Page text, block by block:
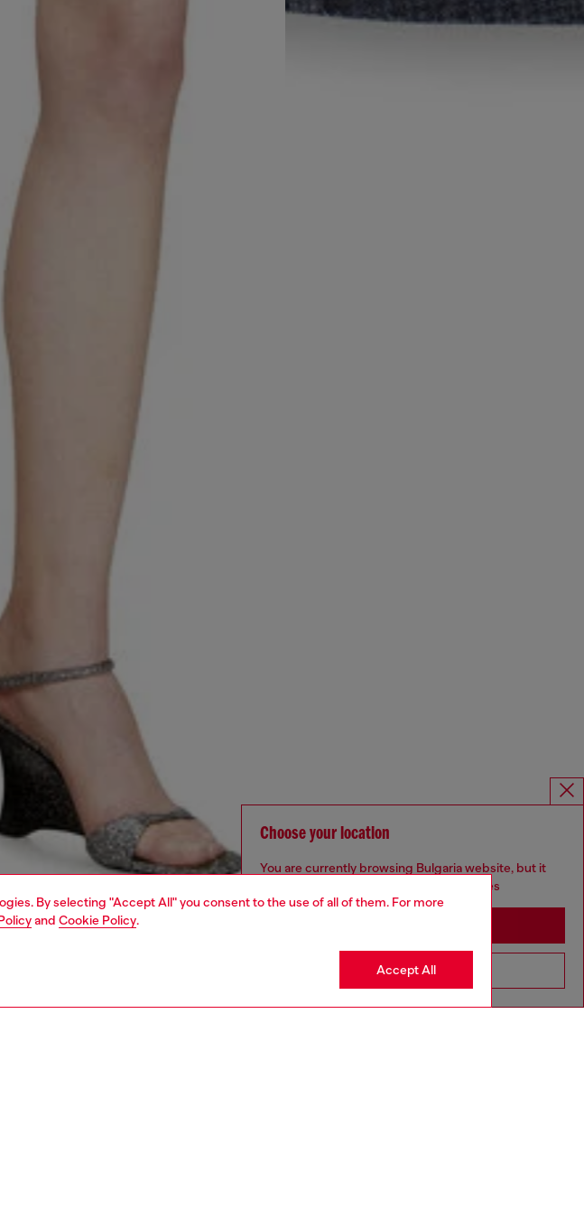
By selecting "Accept All" you consent to the use of all of them. For more
and Cookie Policy.
Accept All
Choose your location
You are currently browsing Bulgaria website, but it
seems you may be based in United States
Go to United States